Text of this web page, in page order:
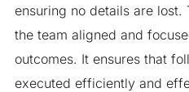
ensuring no details are
the team aligned and
outcomes. It ensures that
executed efficiently and